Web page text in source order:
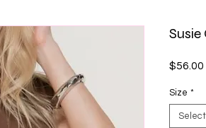
Susie
$56.00
Size *
Select